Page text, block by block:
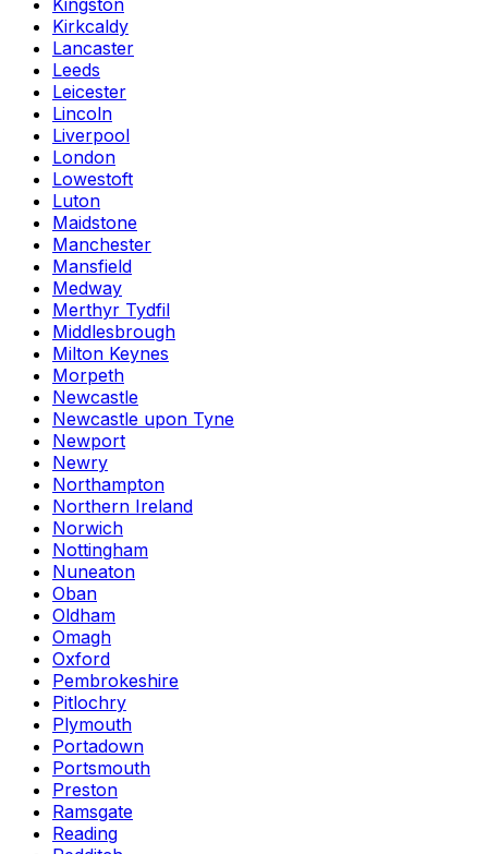
Kingston
Kirkcaldy
Lancaster
Leeds
Leicester
Lincoln
Liverpool
London
Lowestoft
Luton
Maidstone
Manchester
Mansfield
Medway
Merthyr Tydfil
Middlesbrough
Milton Keynes
Morpeth
Newcastle
Newcastle upon Tyne
Newport
Newry
Northampton
Northern Ireland
Norwich
Nottingham
Nuneaton
Oban
Oldham
Omagh
Oxford
Pembrokeshire
Pitlochry
Plymouth
Portadown
Portsmouth
Preston
Ramsgate
Reading